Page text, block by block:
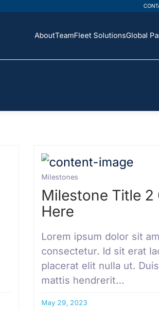
AboutTeamFleet SolutionsGlobal
Milestones
Milestone Title 2
Here
Lorem ipsum dolor sit
consectetur. Id sit erat
placerat elit nulla ut.
mattis hendrerit...
May 29, 2023